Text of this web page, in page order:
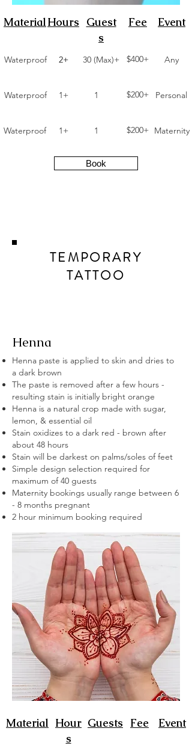
MaterialHours
Guest
s
Fee
Waterproof 2+ 30 (Max)+ $400+
Event
Any
Waterproof 1+ 1 $200+ Personal
Waterproof 1+ 1 $200+ Maternity
Book
TEMPORARY
TATTOO
Henna
Henna paste is applied to skin and dries to
a dark brown
The paste is removed after a few hours -
resulting stain is initially bright orange
Henna is a natural crop made with sugar,
lemon, & essential oil
Stain oxidizes to a dark red - brown after
about 48 hours
Stain will be darkest on palms/soles offeet
Simple design selection required for
maximum of 40 guests
Maternity bookings usually range between 6
- 8 months pregnant
2 hour minimum booking required
Material Hour
s
Guests Fee Event